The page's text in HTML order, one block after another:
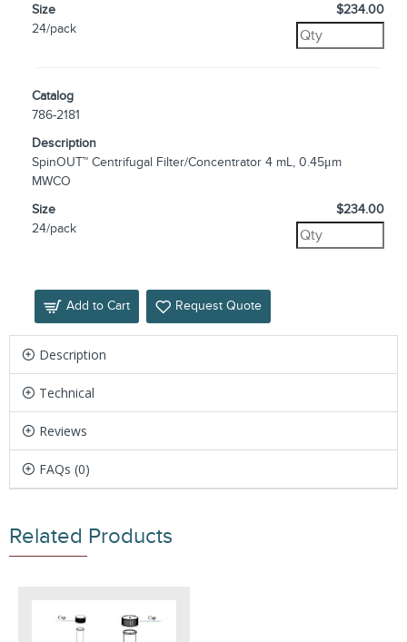
Size
24/pack
$234.00
Catalog
786-2181
Description
SpinOUT™ Centrifugal Filter/Concentrator 4 mL, 0.45μm
MWCO
Size
24/pack
$234.00
Add to Cart Request Quote
Description
Technical
Reviews
FAQs (0)
Related Products